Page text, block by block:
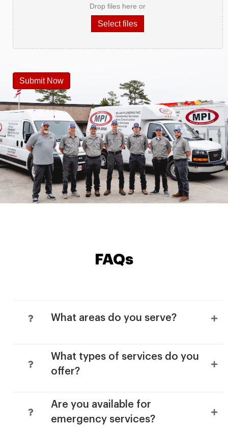
Drop files here or
Select files
Submit Now
FAQs
What areas do you serve?
What types of services do you
offer?
Are you available for
emergency services?